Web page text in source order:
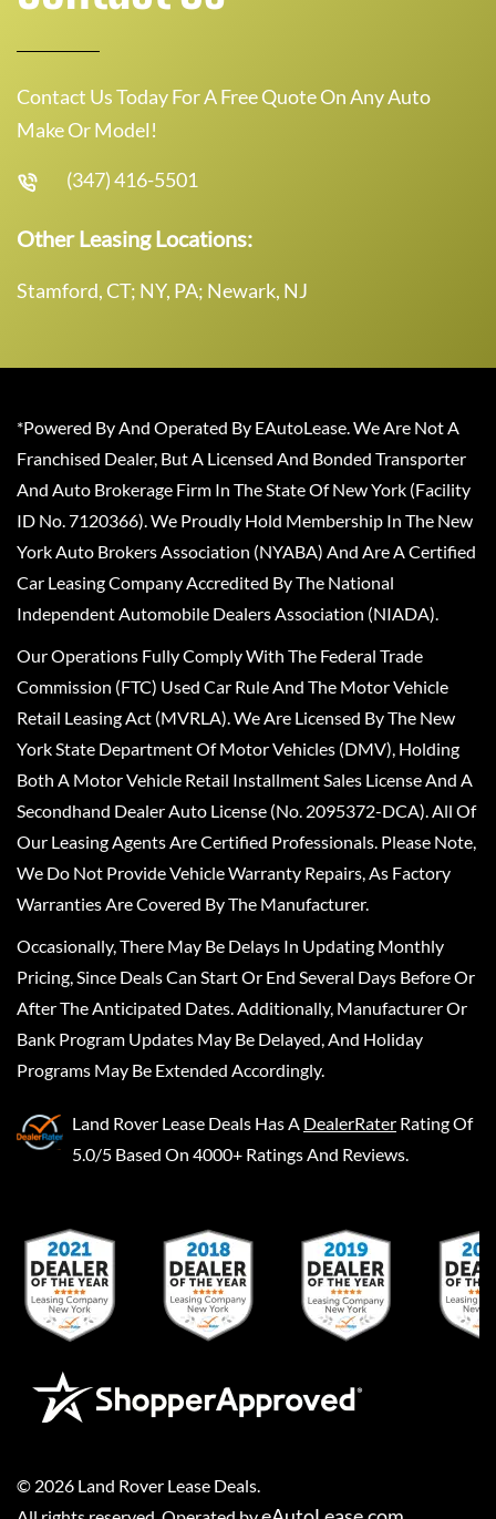
Contact Us Today For A Free Quote On Any Auto
Make Or Model!
(347) 416-5501
Other Leasing Locations:
Stamford, CT; NY, PA; Newark, NJ
*Powered By And Operated By EAutoLease. We Are Not A
Franchised Dealer, But A Licensed And Bonded Transporter
And Auto Brokerage Firm In The State Of New York (Facility
ID No. 7120366). We Proudly Hold Membership In The New
York Auto Brokers Association (NYABA) And Are A Certified
Car Leasing Company Accredited By The National
Independent Automobile Dealers Association (NIADA).
Our Operations Fully Comply With The Federal Trade
Commission (FTC) Used Car Rule And The Motor Vehicle
Retail Leasing Act (MVRLA). We Are Licensed By The New
York State Department Of Motor Vehicles (DMV), Holding
Both A Motor Vehicle Retail Installment Sales License And A
Secondhand Dealer Auto License (No. 2095372-DCA). All Of
Our Leasing Agents Are Certified Professionals. Please Note,
We Do Not Provide Vehicle Warranty Repairs, As Factory
Warranties Are Covered By The Manufacturer.
Occasionally, There May Be Delays In Updating Monthly
Pricing, Since Deals Can Start Or End Several Days Before Or
After The Anticipated Dates. Additionally, Manufacturer Or
Bank Program Updates May Be Delayed, And Holiday
Programs May Be Extended Accordingly.
Land Rover Lease Deals Has A DealerRater Rating Of
5.0/5 Based On 4000+ Ratings And Reviews.
© 2026 Land Rover Lease Deals